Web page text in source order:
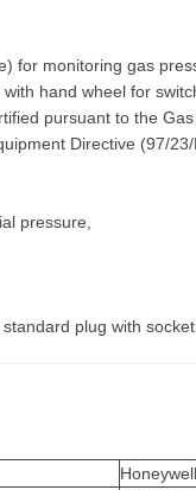
for monitoring gas
hand wheel for
pursuant to the
Directive (97/
pressure,
plug with